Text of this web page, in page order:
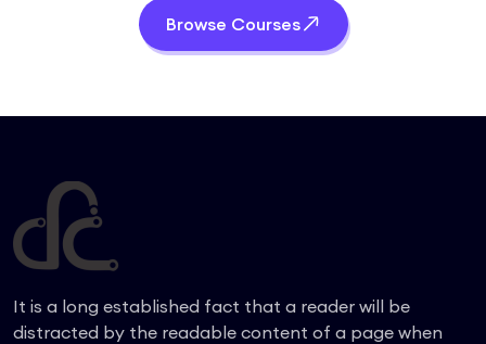
Browse Courses
It is a long established fact that a reader will be
distracted by the readable content of a page when